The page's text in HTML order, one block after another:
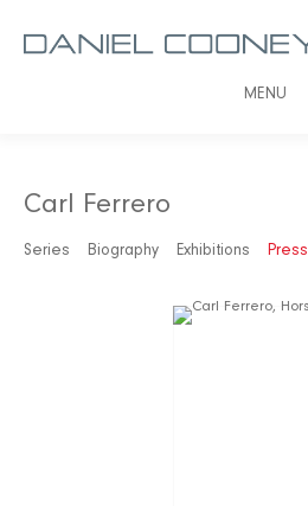
MENU
Carl Ferrero
Series Biography Exhibitions Press